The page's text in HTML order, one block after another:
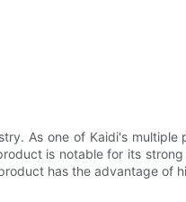
As one of Kaidi's multiple
is notable for its
has the advantage of